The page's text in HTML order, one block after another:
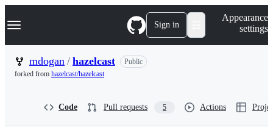
k
p
Navigation Menu Sign in
Appearance
settings
mdogan / hazelcast
Public
forked from hazelcast/hazelcast
Code Pull requests 5 Actions